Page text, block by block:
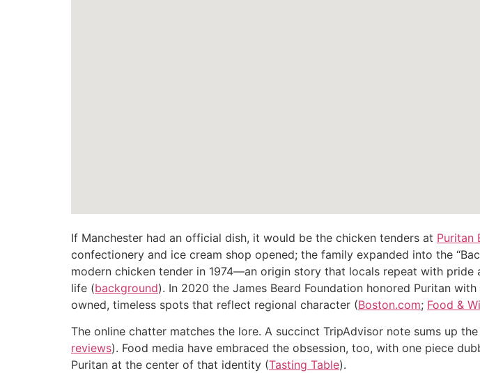
If Manchester had an official dish, it would be the chicken tenders at Puritan
confectionery and ice cream shop opened; the family expanded into the
modern chicken tender in 1974—an origin story that locals repeat with pride
life (background). In 2020 the James Beard Foundation honored Puritan with
owned, timeless spots that reflect regional character (Boston.com; Food &
The online chatter matches the lore. A succinct TripAdvisor note sums up
reviews). Food media have embraced the obsession, too, with one piece
Puritan at the center of that identity (Tasting Table).